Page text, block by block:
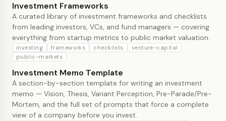
Investment Frameworks
A curated library of investment frameworks and checklists
from leading investors, VCs, and fund managers — covering
everything from startup metrics to public market valuation.
investing frameworks checklists
venture-capital
public-markets
Investment Memo Template
A section-by-section template for writing an investment
memo — Vision, Thesis, Variant Perception, Pre-Parade/Pre-
Mortem, and the full set of prompts that force a complete
view of a company before you invest.